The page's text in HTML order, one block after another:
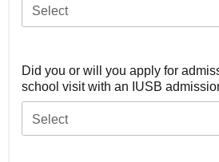
Select
Did you or will you apply for
school visit with an IUSB
Select